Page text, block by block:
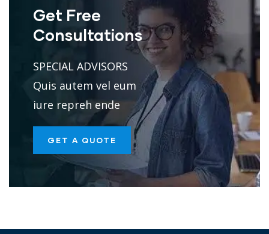
Get Free
Consultations
SPECIAL ADVISORS
Quis autem vel eum
iure repreh ende
GET A QUOTE